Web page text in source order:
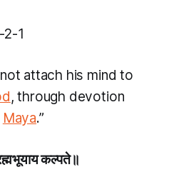
2-1
attach his mind to
, through devotion
Maya.” ​
कल्पते॥